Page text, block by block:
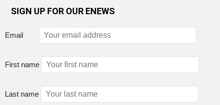
SIGN UP FOR OUR ENEWS
Email
First name
Last name